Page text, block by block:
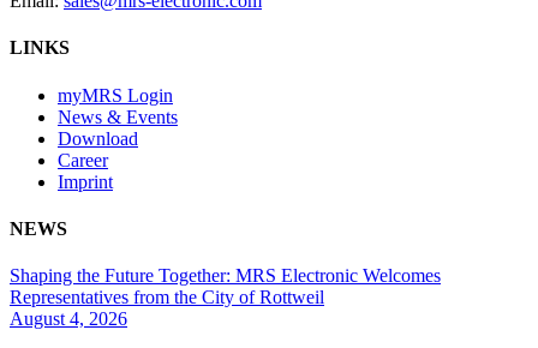
LINKS
myMRS Login
News & Events
Download
Career
Imprint
NEWS
Shaping the Future Together: MRS Electronic Welcomes
Representatives from the City of Rottweil
August 4, 2026